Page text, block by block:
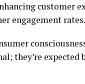
customer
engagement rates.
they’re expected